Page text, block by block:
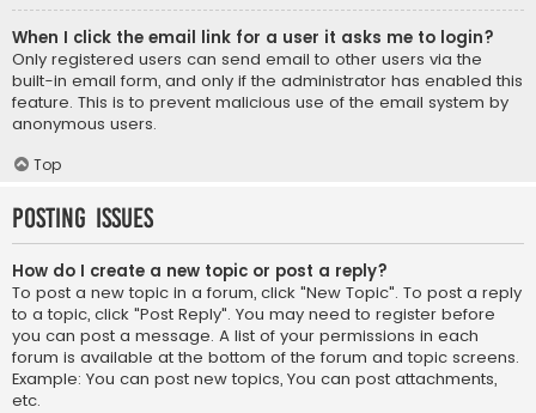
When I click the email link for a user it asks me to login?
Only registered users can send email to other users via the
built-in email form, and only if the administrator has enabled this
feature. This is to prevent malicious use of the email system by
anonymous users.
Top
Posting Issues
How do I create a new topic or post a reply?
To post a new topic in a forum, click "New Topic". To post a reply
to a topic, click "Post Reply". You may need to register before
you can post a message. A list of your permissions in each
forum is available at the bottom of the forum and topic screens.
Example: You can post new topics, You can post attachments,
etc.